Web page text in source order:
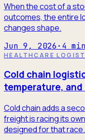
When the cost of a
outcomes, the entire
changes shape.
Jun 9, 2026 · 4
HEALTHCARE
Cold chain
temperature,
Cold chain adds a
freight is racing its
designed for that race.